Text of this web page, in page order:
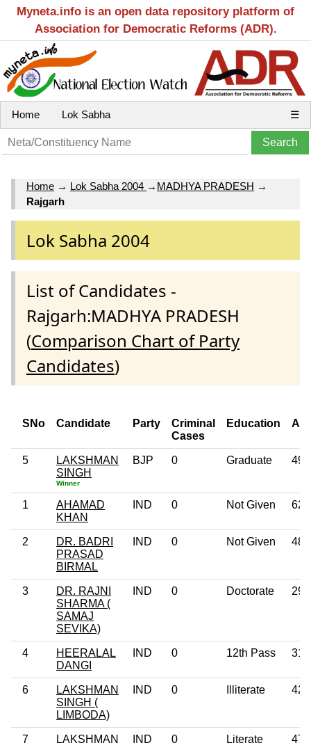
Myneta.info is an open data repository platform of
Association for Democratic Reforms (ADR).
Home Lok Sabha ☰
Home → Lok Sabha 2004 → MADHYA PRADESH →
Rajgarh
Lok Sabha 2004
List of Candidates -
Rajgarh:MADHYA PRADESH
(Comparison Chart of Party
Candidates)
SNo Candidate Party
Criminal
Cases
Education
5
LAKSHMAN
SINGH
Winner
BJP 0 Graduate 49
1
AHAMAD
KHAN
IND 0 Not Given 62
2
DR. BADRI
PRASAD
BIRMAL
IND 0 Not Given 48
3
DR. RAJNI
SHARMA (
SAMAJ
SEVIKA)
IND 0 Doctorate 29
4
HEERALAL
DANGI
IND 0 12th Pass 31
6
LAKSHMAN
SINGH (
LIMBODA)
IND 0 Illiterate 42
7
LAKSHMAN
IND 0 Literate 47